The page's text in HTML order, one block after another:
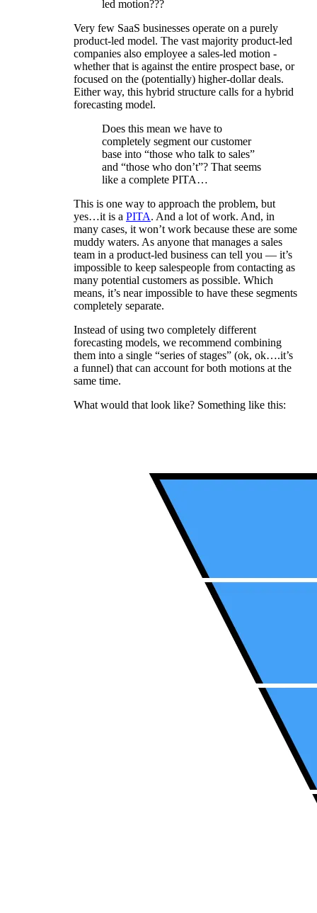
led motion???
Very few SaaS businesses operate on a purely
product-led model. The vast majority product-led
companies also employee a sales-led motion -
whether that is against the entire prospect base, or
focused on the (potentially) higher-dollar deals.
Either way, this hybrid structure calls for a hybrid
forecasting model.
Does this mean we have to
completely segment our customer
base into “those who talk to sales”
and “those who don’t”? That seems
like a complete PITA…
This is one way to approach the problem, but
yes…it is a PITA. And a lot of work. And, in
many cases, it won’t work because these are some
muddy waters. As anyone that manages a sales
team in a product-led business can tell you — it’s
impossible to keep salespeople from contacting as
many potential customers as possible. Which
means, it’s near impossible to have these segments
completely separate.
Instead of using two completely different
forecasting models, we recommend combining
them into a single “series of stages” (ok, ok….it’s
a funnel) that can account for both motions at the
same time.
What would that look like? Something like this: